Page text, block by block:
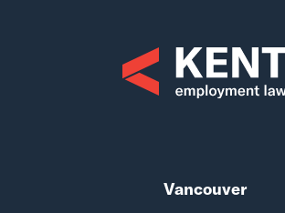
Vancouver